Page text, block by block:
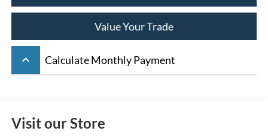
Value Your Trade
keyboard_arrow_up Calculate Monthly Payment
Visit our Store